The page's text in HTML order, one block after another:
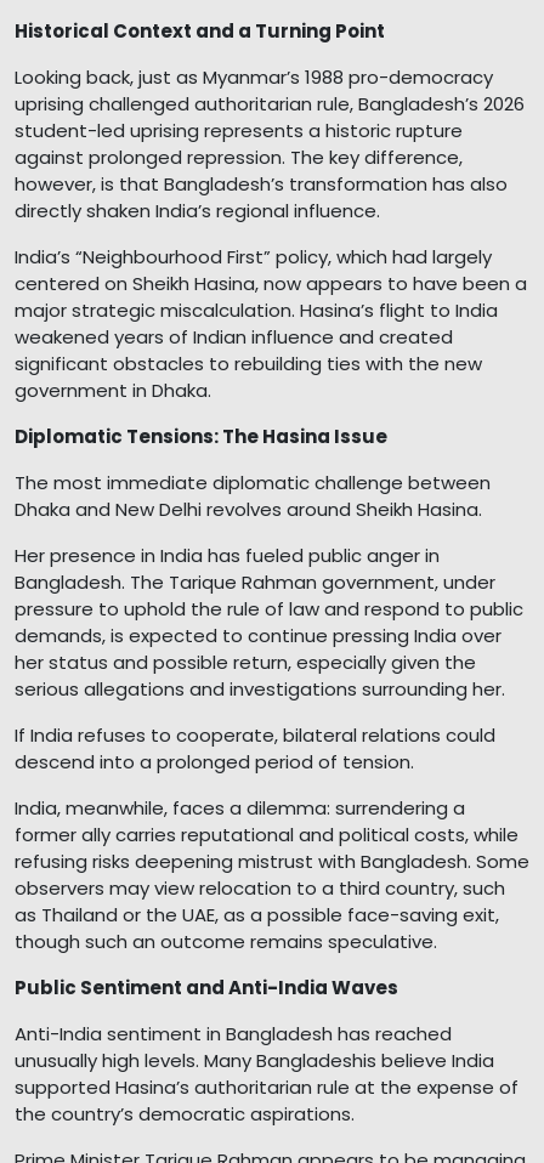
Historical Context and a Turning Point
Looking back, just as Myanmar’s 1988 pro-democracy
uprising challenged authoritarian rule, Bangladesh’s 2026
student-led uprising represents a historic rupture
against prolonged repression. The key difference,
however, is that Bangladesh’s transformation has also
directly shaken India’s regional influence.
India’s “Neighbourhood First” policy, which had largely
centered on Sheikh Hasina, now appears to have been a
major strategic miscalculation. Hasina’s flight to India
weakened years of Indian influence and created
significant obstacles to rebuilding ties with the new
government in Dhaka.
Diplomatic Tensions: The Hasina Issue
The most immediate diplomatic challenge between
Dhaka and New Delhi revolves around Sheikh Hasina.
Her presence in India has fueled public anger in
Bangladesh. The Tarique Rahman government, under
pressure to uphold the rule of law and respond to public
demands, is expected to continue pressing India over
her status and possible return, especially given the
serious allegations and investigations surrounding her.
If India refuses to cooperate, bilateral relations could
descend into a prolonged period of tension.
India, meanwhile, faces a dilemma: surrendering a
former ally carries reputational and political costs, while
refusing risks deepening mistrust with Bangladesh. Some
observers may view relocation to a third country, such
as Thailand or the UAE, as a possible face-saving exit,
though such an outcome remains speculative.
Public Sentiment and Anti-India Waves
Anti-India sentiment in Bangladesh has reached
unusually high levels. Many Bangladeshis believe India
supported Hasina’s authoritarian rule at the expense of
the country’s democratic aspirations.